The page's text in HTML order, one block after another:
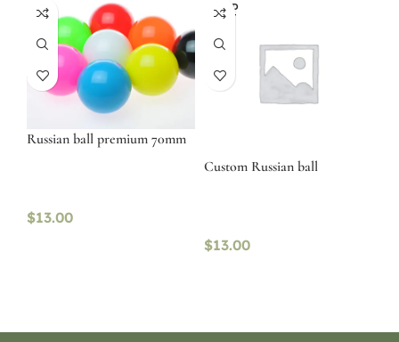
Russian ball premium 70mm
$13.00
SOLD
OUT
Custom Russian ball
$13.00